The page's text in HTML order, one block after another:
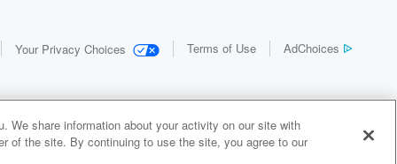
Your Privacy Choices Terms of Use AdChoices
We share information about your activity on our site with
of the site. By continuing to use the site, you agree to our